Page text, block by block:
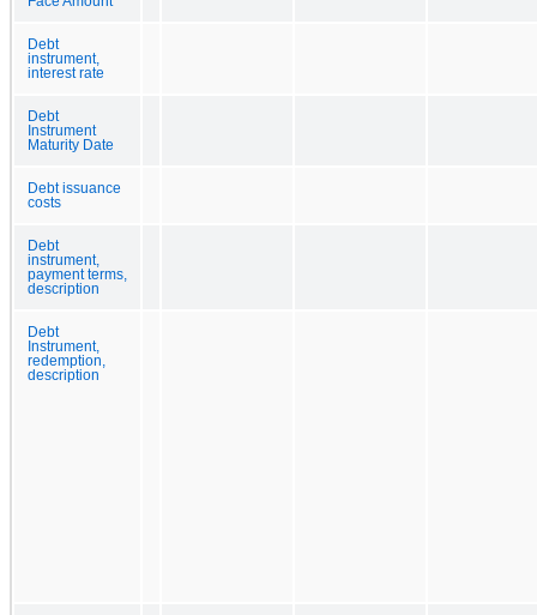
Debt
instrument,
interest rate
Debt
Instrument
Maturity Date
Debt issuance
costs
Debt
instrument,
payment terms,
description
Debt
Instrument,
redemption,
description